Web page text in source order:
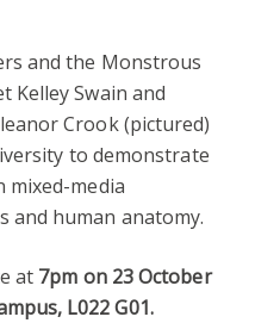
and the Monstrous
Kelley Swain and
Crook (pictured)
to demonstrate
media
and human anatomy.
at 7pm on 23 October
L022 G01.